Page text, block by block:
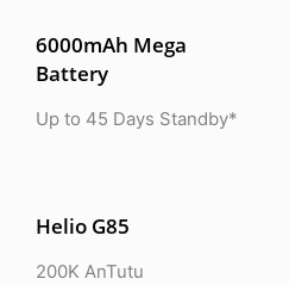
6000mAh Mega
Battery
Up to 45 Days Standby*
Helio G85
200K AnTutu